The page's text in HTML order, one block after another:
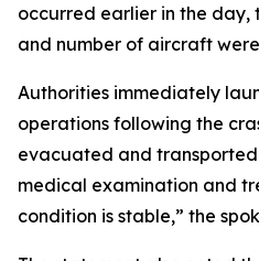
occurred earlier in the
and number of aircraft
Authorities immediately
operations following the
evacuated and
medical examination and
condition is stable,” the